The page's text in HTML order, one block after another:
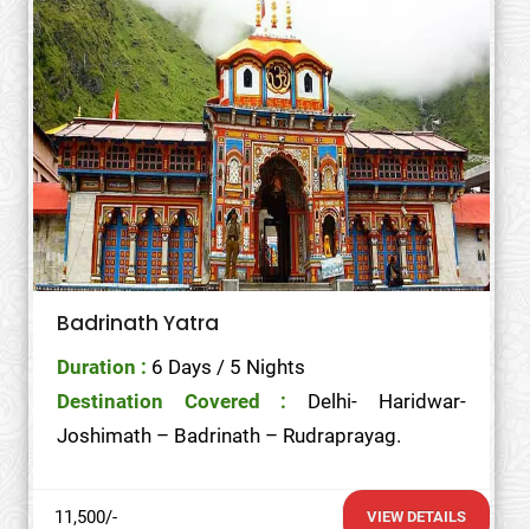
Badrinath Yatra
Duration : 6 Days / 5 Nights
Destination Covered : Delhi- Haridwar-
Joshimath – Badrinath – Rudraprayag.
11,500/- VIEW DETAILS